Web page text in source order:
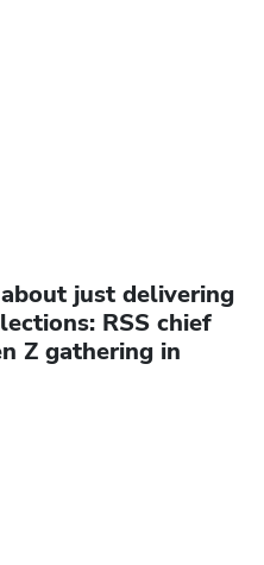
just delivering
RSS chief
Z gathering in